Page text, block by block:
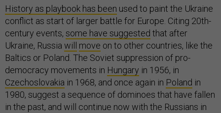
History as playbook has been used to paint the Ukraine
conflict as start of larger battle for Europe. Citing 20th-
century events, some have suggested that after
Ukraine, Russia will move on to other countries, like the
Baltics or Poland. The Soviet suppression of pro-
democracy movements in Hungary in 1956, in
Czechoslovakia in 1968, and once again in Poland in
1980, suggest a sequence of dominoes that have fallen
in the past, and will continue now with the Russians in